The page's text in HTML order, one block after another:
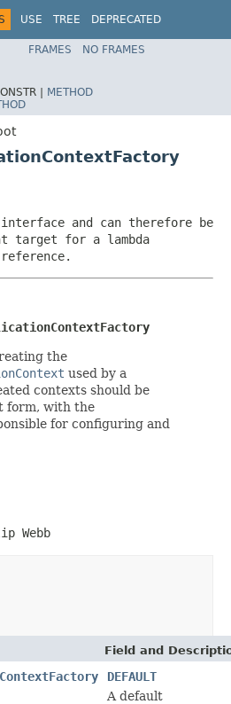
USE TREE
DEPRECATED
FRAMES
NO FRAMES
| METHOD
and can therefore be
target for a lambda
the
used by a
contexts should be
form, with the
for configuring and
Webb
Field and
DEFAULT
A default